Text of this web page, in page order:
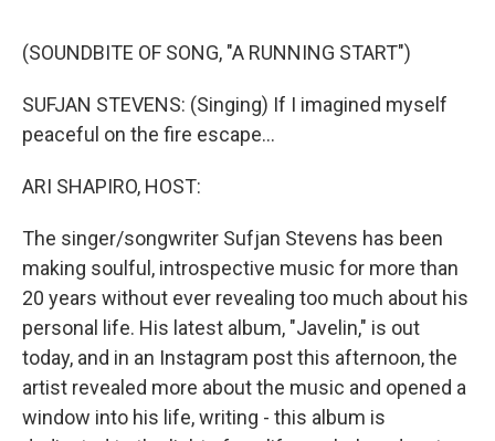
k
n
(SOUNDBITE OF SONG, "A RUNNING START")
SUFJAN STEVENS: (Singing) If I imagined myself
peaceful on the fire escape...
ARI SHAPIRO, HOST:
The singer/songwriter Sufjan Stevens has been
making soulful, introspective music for more than
20 years without ever revealing too much about his
personal life. His latest album, "Javelin," is out
today, and in an Instagram post this afternoon, the
artist revealed more about the music and opened a
window into his life, writing - this album is